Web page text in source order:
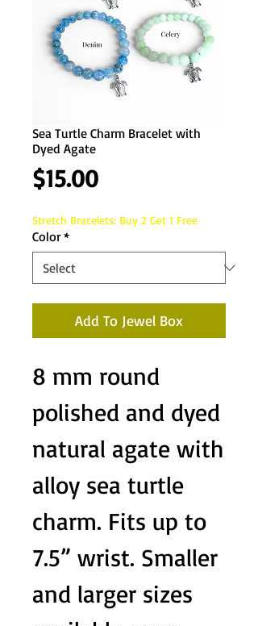
Sea Turtle Charm Bracelet with
Dyed Agate
$15.00Price
Stretch Bracelets: Buy 2 Get 1 Free
Color *
Add To Jewel Box
8 mm round
polished and dyed
natural agate with
alloy sea turtle
charm. Fits up to
7.5” wrist. Smaller
and larger sizes